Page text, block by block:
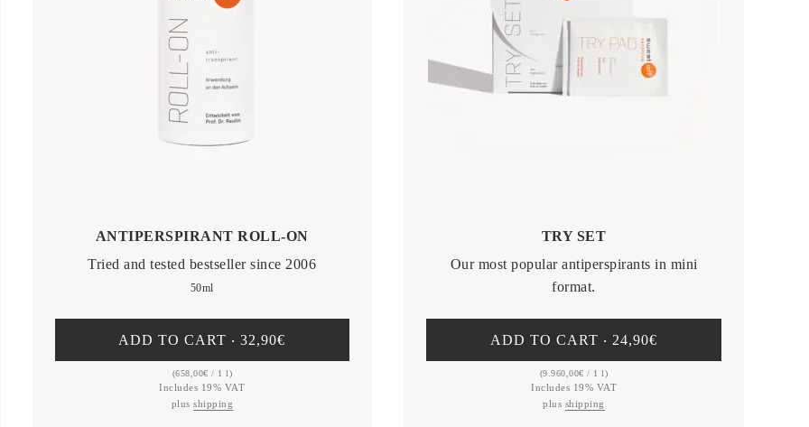
ANTIPERSPIRANT ROLL-ON
Tried and tested bestseller since 2006
50ml
Includes 19% VAT
(658,00€ / 1 l)
plusshipping
ADD TO CART ‧32,90€
TRY SET
Our most popular antiperspirants in mini
format.
Includes 19% VAT
(9.960,00€ / 1 l)
plus shipping
ADD TO CART ‧ 24,90€